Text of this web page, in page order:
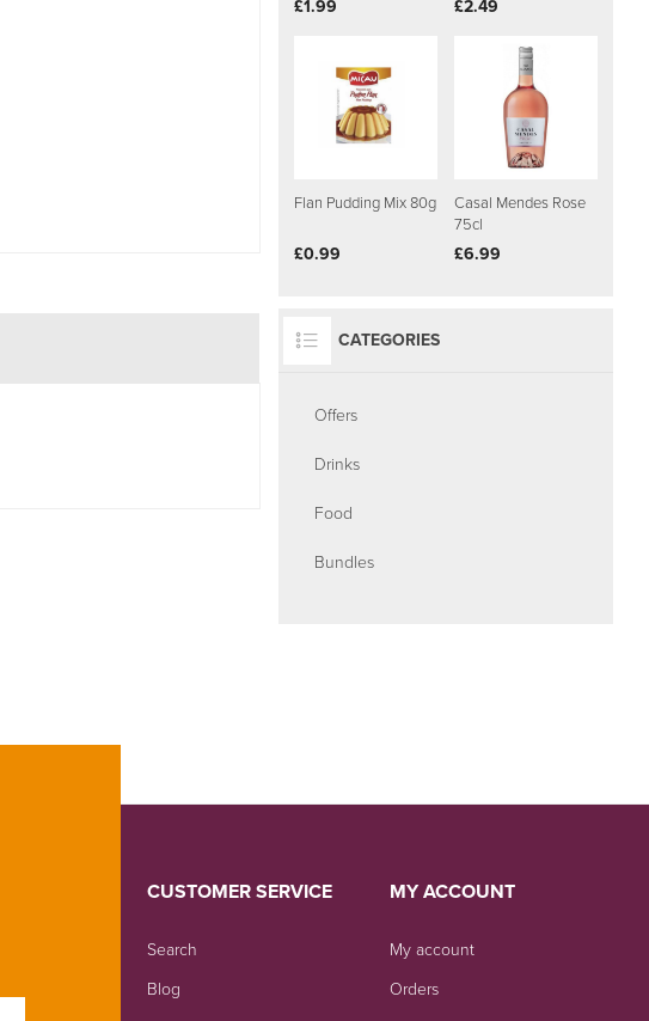
£1.99 £2.49
Flan Pudding Mix 80g
£0.99
Casal Mendes Rose
75cl
£6.99
CATEGORIES
Offers
Drinks
Food
Bundles
CUSTOMER SERVICE
Search
Blog
MY ACCOUNT
My account
Orders